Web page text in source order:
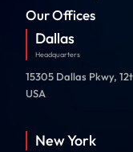
Our Offices
Dallas
Headquarters
15305 Dallas Pkwy,
USA
New York